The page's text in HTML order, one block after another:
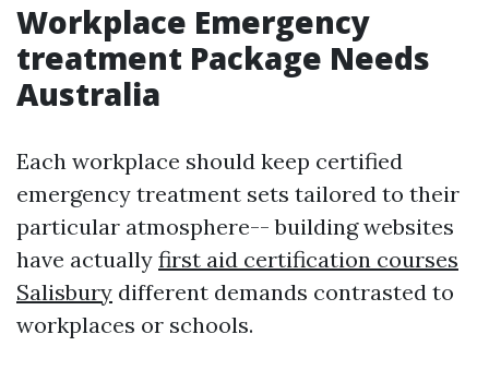
Workplace Emergency
treatment Package Needs
Australia
Each workplace should keep certified
emergency treatment sets tailored to their
particular atmosphere-- building websites
have actually first aid certification courses
Salisbury different demands contrasted to
workplaces or schools.